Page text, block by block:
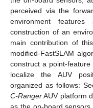
perceived via the
environment
construction of an
main contribution of
modified-FastSLAM
construct a point-
localize the AUV
organized as follows:
C-RangerAUV platform